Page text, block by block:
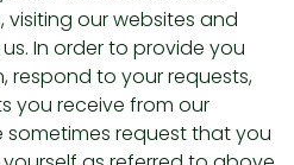
visiting our websites and
In order to provide you
respond to your requests,
you receive from our
sometimes request that you